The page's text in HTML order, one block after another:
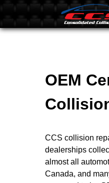
OEM
CCS collision
dealerships
almost all
Canada, and